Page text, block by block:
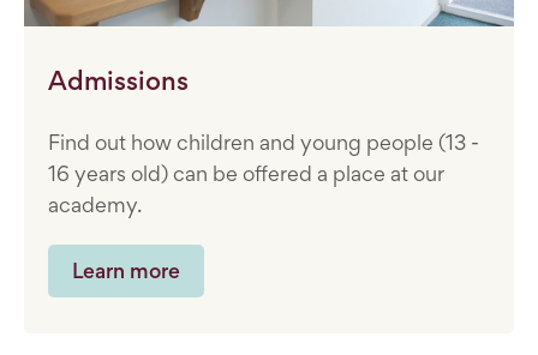
Admissions
Find out how children and young people (13 -
16 years old) can be offered a place at our
academy.
Learn more